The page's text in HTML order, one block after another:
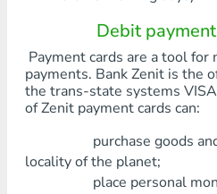
Debit
Payment cards are a tool for
payments. Bank Zenit is the
the trans-state systems
of Zenit payment cards can:
purchase goods and
locality of the planet;
place personal money